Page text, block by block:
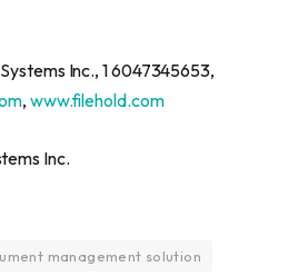
Inc., 1 6047345653,
, www.filehold.com
Inc.
management solution